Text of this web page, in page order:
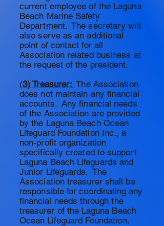
current employee of the Laguna
Beach Marine Safety
Department. The secretary will
also serve as an additional
point of contact for all
Association related business at
the request of the president.
(3) Treasurer: The Association
does not maintain any financial
accounts. Any financial needs
of the Association are provided
by the Laguna Beach Ocean
Lifeguard Foundation Inc., a
non-profit organization
specifically created to support
Laguna Beach Lifeguards and
Junior Lifeguards. The
Association treasurer shall be
responsible forcoordinating any
financial needs through the
treasurer of the Laguna Beach
Ocean Lifeguard Foundation.